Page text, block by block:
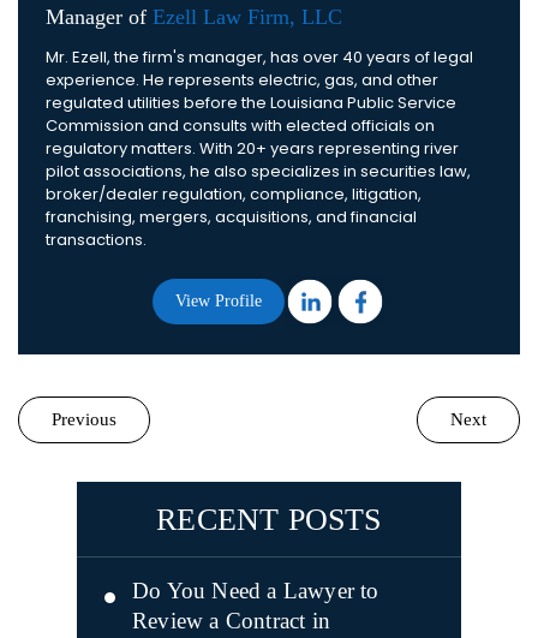
Manager of Ezell Law Firm, LLC
Mr. Ezell, the firm's manager, has over 40 years of legal
experience. He represents electric, gas, and other
regulated utilities before the Louisiana Public Service
Commission and consults with elected officials on
regulatory matters. With 20+ years representing river
pilot associations, he also specializes in securities law,
broker/dealer regulation, compliance, litigation,
franchising, mergers, acquisitions, and financial
transactions.
View Profile
Previous Next
RECENT POSTS
Do You Need a Lawyer to
Review a Contract in